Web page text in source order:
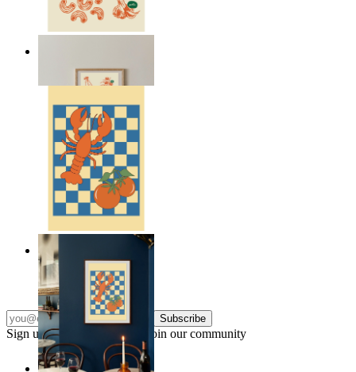
kr 149
Lobster & Tomatoes
From
kr 149
Subscribe
Sign up to our newsletter & join our community